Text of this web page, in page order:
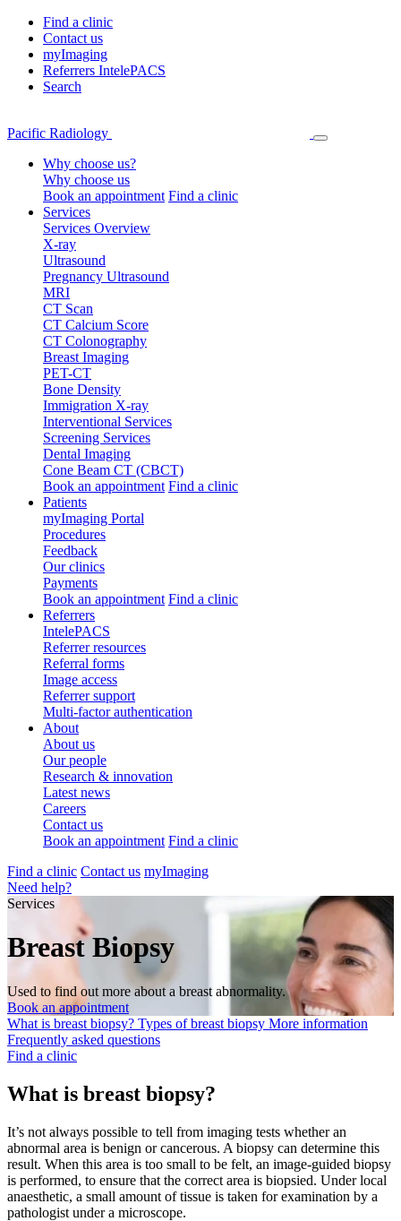
Find a clinic
Contact us
myImaging
Referrers IntelePACS
Search
Pacific Radiology
Why choose us?
Why choose us
Book an appointment Find a clinic
Services
Services Overview
X-ray
Ultrasound
Pregnancy Ultrasound
MRI
CT Scan
CT Calcium Score
CT Colonography
Breast Imaging
PET-CT
Bone Density
Immigration X-ray
Interventional Services
Screening Services
Dental Imaging
Cone Beam CT (CBCT)
Book an appointment Find a clinic
Patients
myImaging Portal
Procedures
Feedback
Our clinics
Payments
Book an appointment Find a clinic
Referrers
IntelePACS
Referrer resources
Referral forms
Image access
Referrer support
Multi-factor authentication
About
About us
Our people
Research & innovation
Latest news
Careers
Contact us
Book an appointment Find a clinic
Find a clinic Contact us myImaging
Need help?
Services
Breast Biopsy
Used to find out more about a breast abnormality.
Book an appointment
What is breast biopsy? Types of breast biopsy More information
Frequently asked questions
Find a clinic
What is breast biopsy?
It’s not always possible to tell from imaging tests whether an
abnormal area is benign or cancerous. A biopsy can determine this
result. When this area is too small to be felt, an image-guided biopsy
is performed, to ensure that the correct area is biopsied. Under local
anaesthetic, a small amount of tissue is taken for examination by a
pathologist under a microscope.